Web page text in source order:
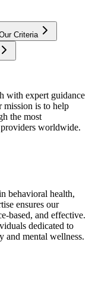
Criteria
with expert guidance
mission is to help
the most
worldwide.
behavioral health,
ensures our
based, and effective.
dedicated to
and mental wellness.